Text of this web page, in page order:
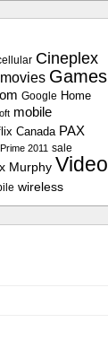
Cineplex
Games
Google Home
mobile
Canada PAX
2011 sale
Murphy Video
wireless